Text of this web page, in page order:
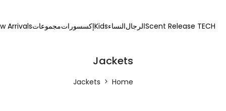
Scent Release TECHالرجالالنساءKidsإكسسوراتمجموعاتArrivals
Jackets
Home
Jackets